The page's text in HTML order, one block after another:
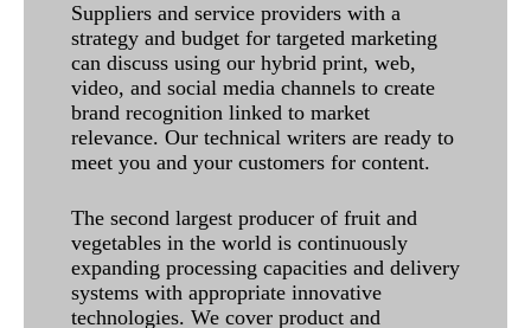
Suppliers and service providers with a
strategy and budget for targeted marketing
can discuss using our hybrid print, web,
video, and social media channels to create
brand recognition linked to market
relevance. Our technical writers are ready to
meet you and your customers for content.
The second largest producer of fruit and
vegetables in the world is continuously
expanding processing capacities and delivery
systems with appropriate innovative
technologies. We cover product and